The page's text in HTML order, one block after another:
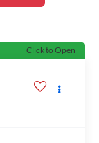
Click to Open